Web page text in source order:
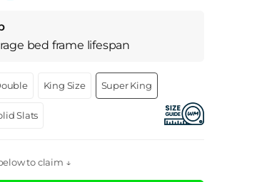
bed frame lifespan
King Size Super King
Slats
to claim ↓